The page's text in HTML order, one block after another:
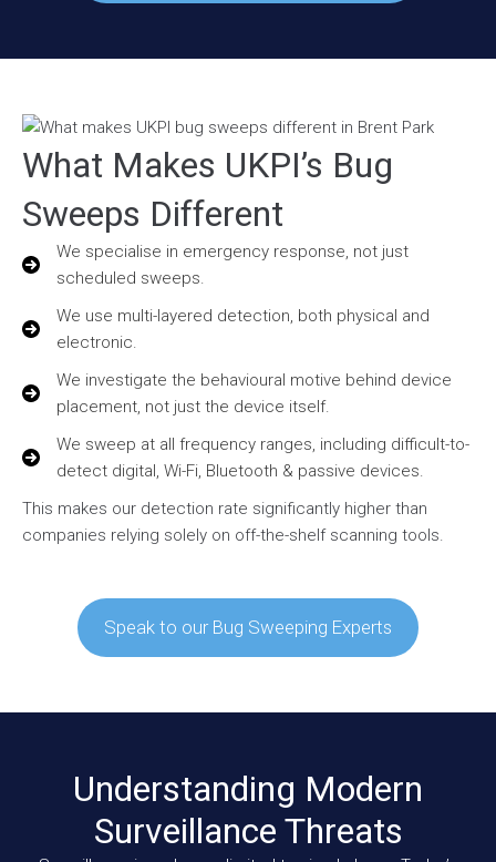
What Makes UKPI’s Bug
Sweeps Different
We specialise in emergency response, not just
scheduled sweeps.
We use multi-layered detection, both physical and
electronic.
We investigate the behavioural motive behind device
placement, not just the device itself.
We sweep at all frequency ranges, including difficult-to-
detect digital, Wi-Fi, Bluetooth & passive devices.
This makes our detection rate significantly higher than
companies relying solely on off-the-shelf scanning tools.
Speak to our Bug Sweeping Experts
Understanding Modern
Surveillance Threats